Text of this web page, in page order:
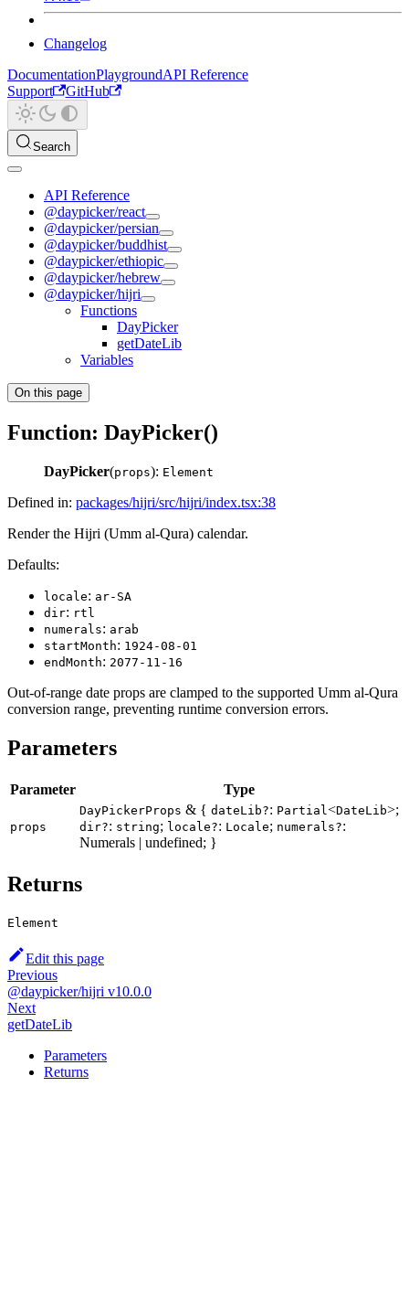
Changelog
DocumentationPlaygroundAPI Reference
Support
GitHub
Search
API Reference
@daypicker/react
@daypicker/persian
@daypicker/buddhist
@daypicker/ethiopic
@daypicker/hebrew
@daypicker/hijri
Functions
DayPicker
getDateLib
Variables
On this page
Function: DayPicker()
DayPicker(props): Element
Defined in: packages/hijri/src/hijri/index.tsx:38
Render the Hijri (Umm al-Qura) calendar.
Defaults:
locale: ar-SA
dir: rtl
numerals: arab
startMonth: 1924-08-01
endMonth: 2077-11-16
Out-of-range date props are clamped to the supported Umm al-Qura
conversion range, preventing runtime conversion errors.
Parameters
Parameter Type
props
DayPickerProps & { dateLib?: Partial <DateLib>;
dir?: string; locale?: Locale; numerals?:
Numerals | undefined; }
Returns
Element
Edit this page
Previous
@daypicker/hijri v10.0.0
Next
getDateLib
Parameters
Returns